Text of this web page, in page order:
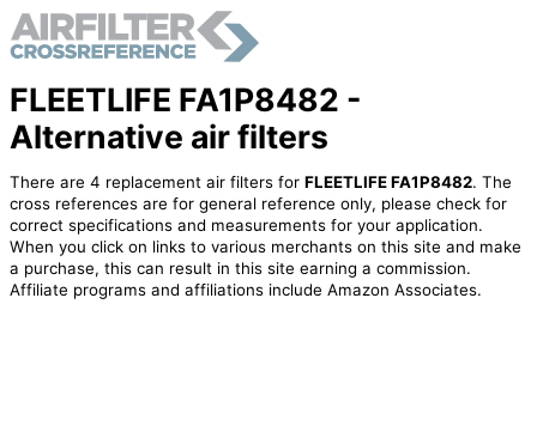
FLEETLIFE FA1P8482 -
Alternative air filters
There are 4 replacement air filters for FLEETLIFE FA1P8482. The
cross references are for general reference only, please check for
correct specifications and measurements for your application.
When you click on links to various merchants on this site and make
a purchase, this can result in this site earning a commission.
Affiliate programs and affiliations include Amazon Associates.